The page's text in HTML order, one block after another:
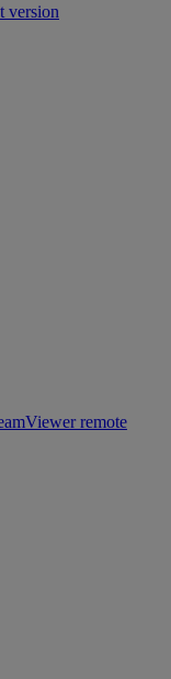
version
remote